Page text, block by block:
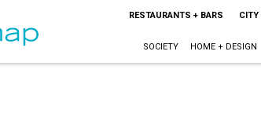
RESTAURANTS + BARS CITY
SOCIETY HOME + DESIGN